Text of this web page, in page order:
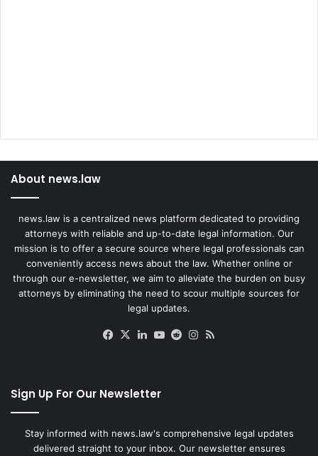
About news.law
news.law is a centralized news platform dedicated to providing
attorneys with reliable and up-to-date legal information. Our
mission is to offer a secure source where legal professionals can
conveniently access news about the law. Whether online or
through our e-newsletter, we aim to alleviate the burden on busy
attorneys by eliminating the need to scour multiple sources for
legal updates.
Facebook
X LinkedIn
YouTube
RedditInstagram
Sign Up For Our Newsletter
Stay informed with news.law's comprehensive legal updates
delivered straight to your inbox. Our newsletter ensures